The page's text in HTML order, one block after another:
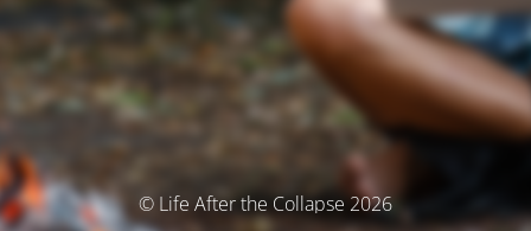
© Life After the Collapse 2026